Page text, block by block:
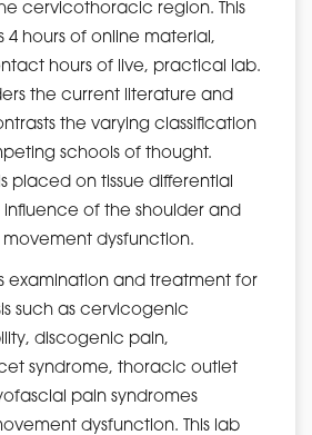
cervicothoracic region. This
4 hours of online material,
hours of live, practical lab.
the current literature and
the varying classification
schools of thought.
placed on tissue differential
of the shoulder and
dysfunction.
examination and treatment for
such as cervicogenic
discogenic pain,
syndrome, thoracic outlet
pain syndromes
dysfunction. This lab